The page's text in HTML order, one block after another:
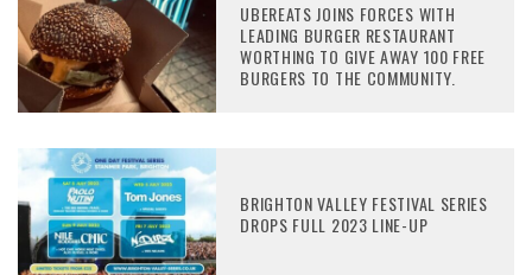
UBEREATS JOINS FORCES WITH
LEADING BURGER RESTAURANT
WORTHING TO GIVE AWAY 100 FREE
BURGERS TO THE COMMUNITY.
BRIGHTON VALLEY FESTIVAL SERIES
DROPS FULL 2023 LINE-UP